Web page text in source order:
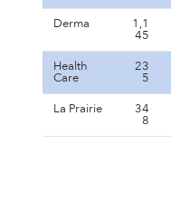
Derma
1,1
45
Health
Care
23
5
La Prairie
34
8